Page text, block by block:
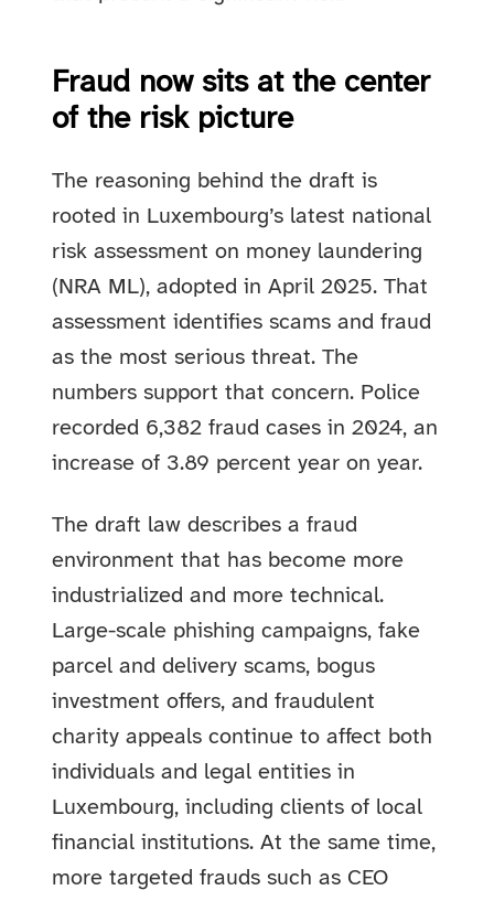
Fraud now sits at the center
of the risk picture
The reasoning behind the draft is
rooted in Luxembourg’s latest national
risk assessment on money laundering
(NRA ML), adopted in April 2025. That
assessment identifies scams and fraud
as the most serious threat. The
numbers support that concern. Police
recorded 6,382 fraud cases in 2024, an
increase of 3.89 percent year on year.
The draft law describes a fraud
environment that has become more
industrialized and more technical.
Large-scale phishing campaigns, fake
parcel and delivery scams, bogus
investment offers, and fraudulent
charity appeals continue to affect both
individuals and legal entities in
Luxembourg, including clients of local
financial institutions. At the same time,
more targeted frauds such as CEO